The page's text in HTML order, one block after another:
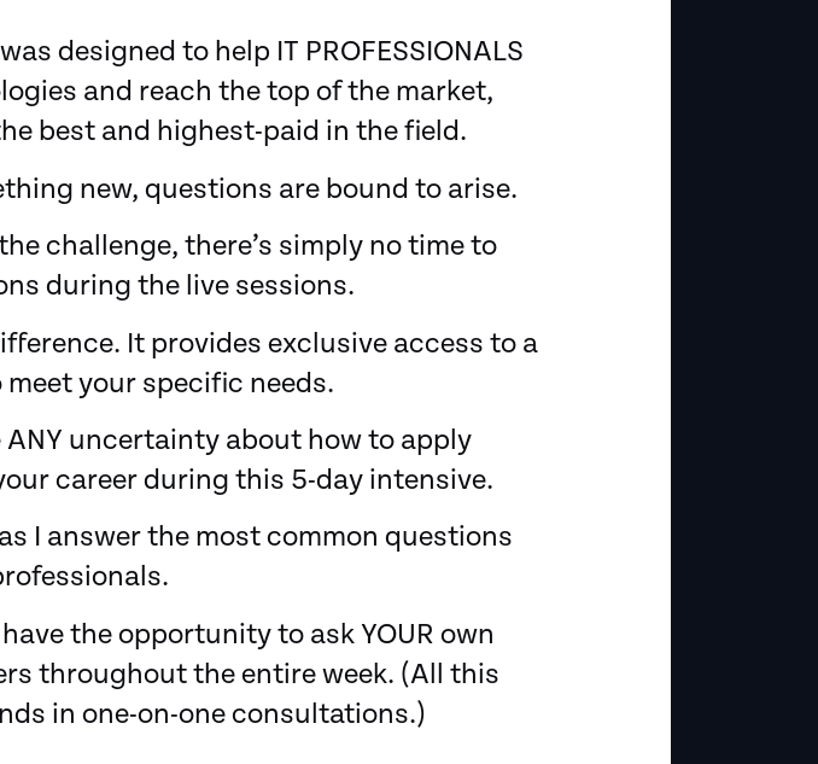
was designed to help IT PROFESSIONALS
and reach the top of the market,
best and highest-paid in the field.
new, questions are bound to arise.
challenge, there’s simply no time to
during the live sessions.
It provides exclusive access to a
your specific needs.
ANY uncertainty about how to apply
career during this 5-day intensive.
I answer the most common questions
have the opportunity to ask YOUR own
throughout the entire week. (All this
in one-on-one consultations.)